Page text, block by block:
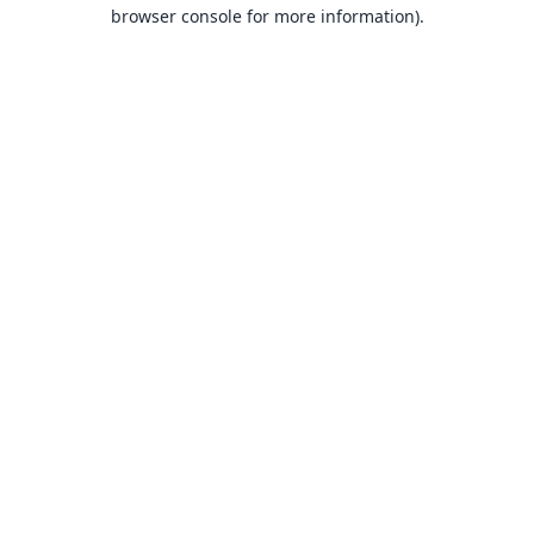
browser console for more information).